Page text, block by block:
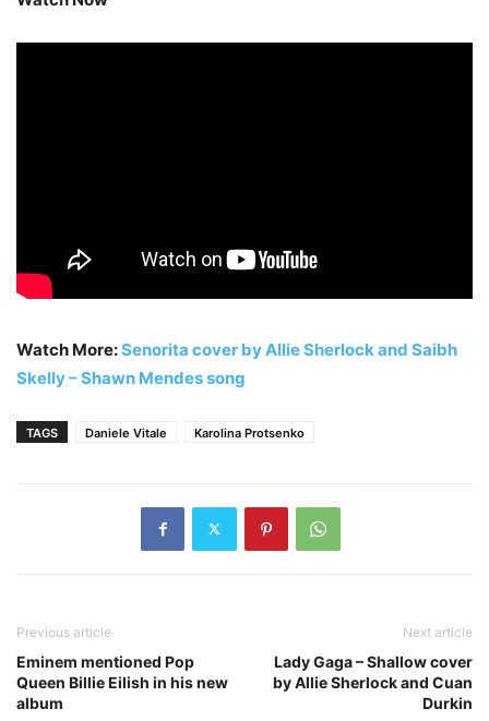
Watch More:Senorita cover by Allie Sherlock and Saibh
Skelly – Shawn Mendes song
TAGS Daniele Vitale Karolina Protsenko
Previous article
Eminem mentioned Pop
Queen Billie Eilish in his new
album
Next article
Lady Gaga – Shallow cover
by Allie Sherlock and Cuan
Durkin